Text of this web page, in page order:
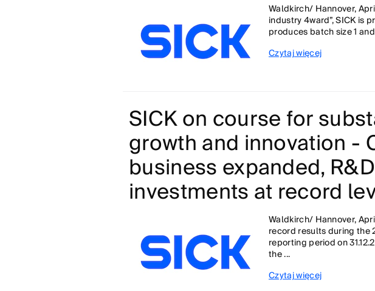
Waldkirch/ Hannover,
industry 4ward”, SICK is
produces batch size 1
Czytaj więcej
SICK on course for
growth and innovation -
business expanded, R&D
investments at record
Waldkirch/ Hannover,
record results during the
reporting period on
the ...
Czytaj więcej